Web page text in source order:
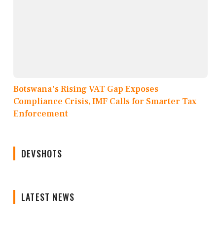
Botswana's Rising VAT Gap Exposes
Compliance Crisis, IMF Calls for Smarter Tax
Enforcement
DEVSHOTS
LATEST NEWS